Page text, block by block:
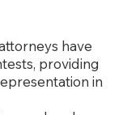
have
providing
in